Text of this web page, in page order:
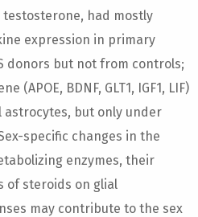
had mostly
expression in primary
donors but not from controls;
(APOE, BDNF, GLT1, IGF1, LIF)
but only under
specific changes in the
enzymes, their
of steroids on glial
may contribute to the sex